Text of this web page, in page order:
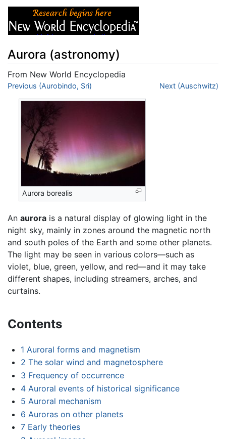
Aurora (astronomy)
From New World Encyclopedia
Jump to:navigation ,search
Previous (Aurobindo, Sri) Next (Auschwitz)
Aurora borealis
An aurora is a natural display of glowing light in the
night sky, mainly in zones around the magnetic north
and south poles of the Earth and some other planets.
The light may be seen in various colors—such as
violet, blue, green, yellow, and red—and it may take
different shapes, including streamers, arches, and
curtains.
Contents
1 Auroral forms and magnetism
2 The solar wind and magnetosphere
3 Frequency of occurrence
4 Auroral events of historical significance
5 Auroral mechanism
6 Auroras on other planets
7 Early theories